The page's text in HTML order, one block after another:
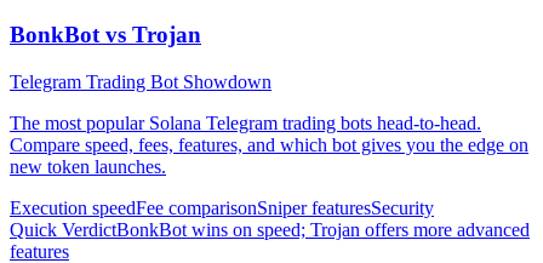
BonkBot vs Trojan
Telegram Trading Bot Showdown
The most popular Solana Telegram trading bots head-to-head.
Compare speed, fees, features, and which bot gives you the edge on
new token launches.
Execution speedFee comparisonSniper featuresSecurity
Quick VerdictBonkBot wins on speed; Trojan offers more advanced
features